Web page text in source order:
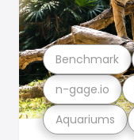
Aquariums
n-gage.io
Benchmark